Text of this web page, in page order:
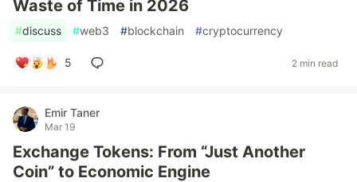
Waste of Time in 2026
#discuss #web3 #blockchain #cryptocurrency
5 2 min read
Emir Taner
Mar 19
Exchange Tokens: From “Just Another
Coin” to Economic Engine